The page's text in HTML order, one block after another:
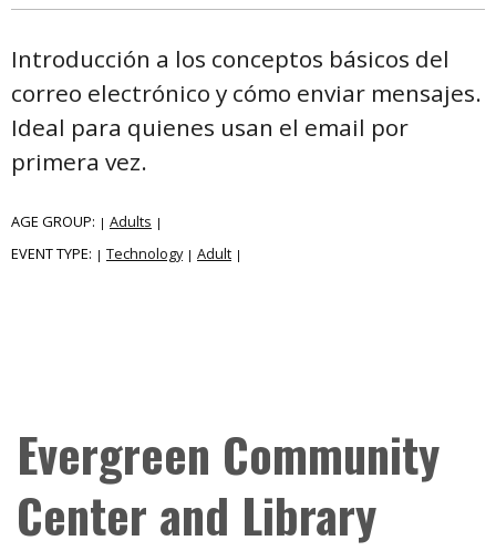
Introducción a los conceptos básicos del
correo electrónico y cómo enviar mensajes.
Ideal para quienes usan el email por
primera vez.
AGE GROUP: | Adults |
EVENT TYPE: | Technology | Adult |
Evergreen Community
Center and Library